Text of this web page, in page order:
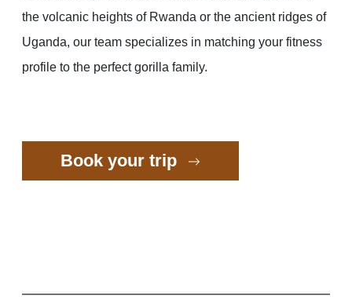
the volcanic heights of Rwanda or the ancient ridges of
Uganda, our team specializes in matching your fitness
profile to the perfect gorilla family.
Book your trip